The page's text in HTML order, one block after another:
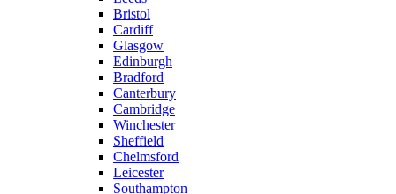
Bristol
Cardiff
Glasgow
Edinburgh
Bradford
Canterbury
Cambridge
Winchester
Sheffield
Chelmsford
Leicester
Southampton